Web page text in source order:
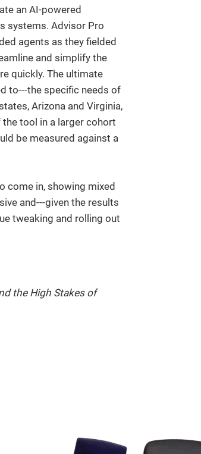
an AI-powered
systems. Advisor Pro
agents as they fielded
and simplify the
quickly. The ultimate
to---the specific needs of
Arizona and Virginia,
tool in a larger cohort
be measured against a
come in, showing mixed
and---given the results
tweaking and rolling out
the High Stakes of